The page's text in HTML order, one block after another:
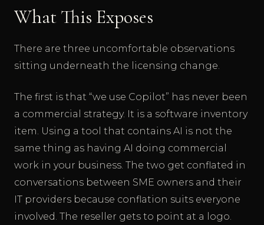
What This Exposes
There are three uncomfortable observations
sitting underneath the licensing change.
The first is that “we use Copilot” has never been
a commercial strategy. It is a software inventory
item. Using a tool that contains AI is not the
same thing as having AI doing commercial
work in your business. The two get conflated in
conversations between SME owners and their
IT providers because conflation suits everyone
involved. The reseller gets to point at a logo.